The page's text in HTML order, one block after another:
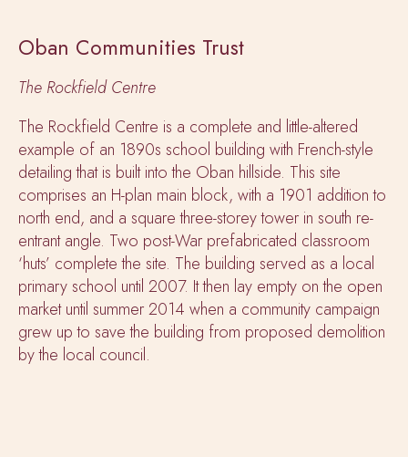
Oban Communities Trust
The Rockfield Centre
The Rockfield Centre is a complete and little-altered
example of an 1890s school building with French-style
detailing that is built into the Oban hillside. This site
comprises an H-plan main block, with a 1901 addition to
north end, and a square three-storey tower in south re-
entrant angle. Two post-War prefabricated classroom
‘huts’ complete the site. The building served as a local
primary school until 2007. It then lay empty on the open
market until summer 2014 when a community campaign
grew up to save the building from proposed demolition
by the local council.